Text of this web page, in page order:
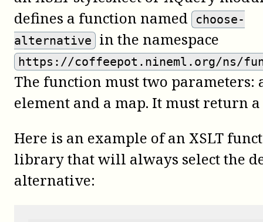
defines a function named
choose-
alternative
in the namespace
https://coffeepot.nineml.org/ns/
The function must two parameters:
element and a map. It must return a
Here is an example of an XSLT
library that will always select the
alternative: